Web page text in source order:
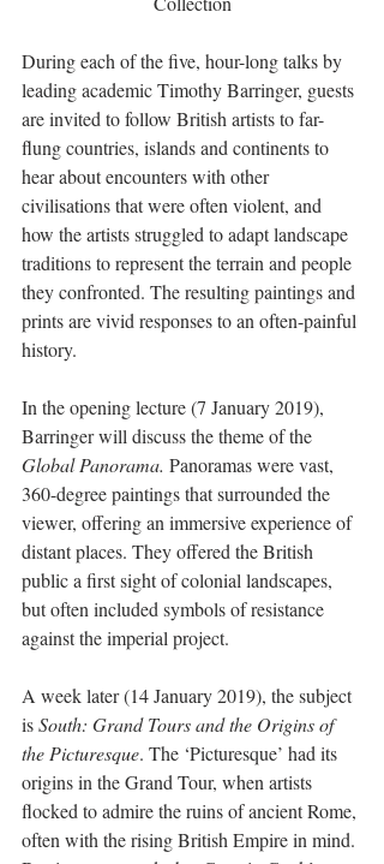
During each of the five, hour-long talks by
leading academic Timothy Barringer, guests
are invited to follow British artists to far-
flung countries, islands and continents to
hear about encounters with other
civilisations that were often violent, and
how the artists struggled to adapt landscape
traditions to represent the terrain and people
they confronted. The resulting paintings and
prints are vivid responses to an often-painful
history.
In the opening lecture (7 January 2019),
Barringer will discuss the theme of the
Global Panorama. Panoramas were vast,
360-degree paintings that surrounded the
viewer, offering an immersive experience of
distant places. They offered the British
public a first sight of colonial landscapes,
but often included symbols of resistance
against the imperial project.
A week later (14 January 2019), the subject
is South: Grand Tours and the Origins of
the Picturesque. The ‘Picturesque’ had its
origins in the Grand Tour, when artists
flocked to admire the ruins of ancient Rome,
often with the rising British Empire in mind.